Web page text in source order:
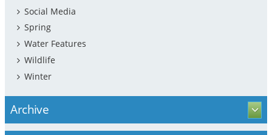
Social Media
Spring
Water Features
Wildlife
Winter
Archive